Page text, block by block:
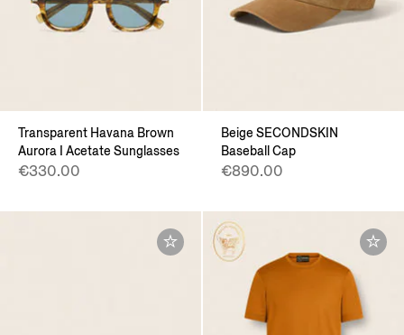
Transparent Havana Brown
Aurora I Acetate Sunglasses
€330.00
Beige SECONDSKIN
Baseball Cap
€890.00